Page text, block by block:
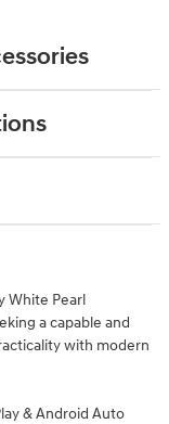
White Pearl
a capable and
with modern
& Android Auto